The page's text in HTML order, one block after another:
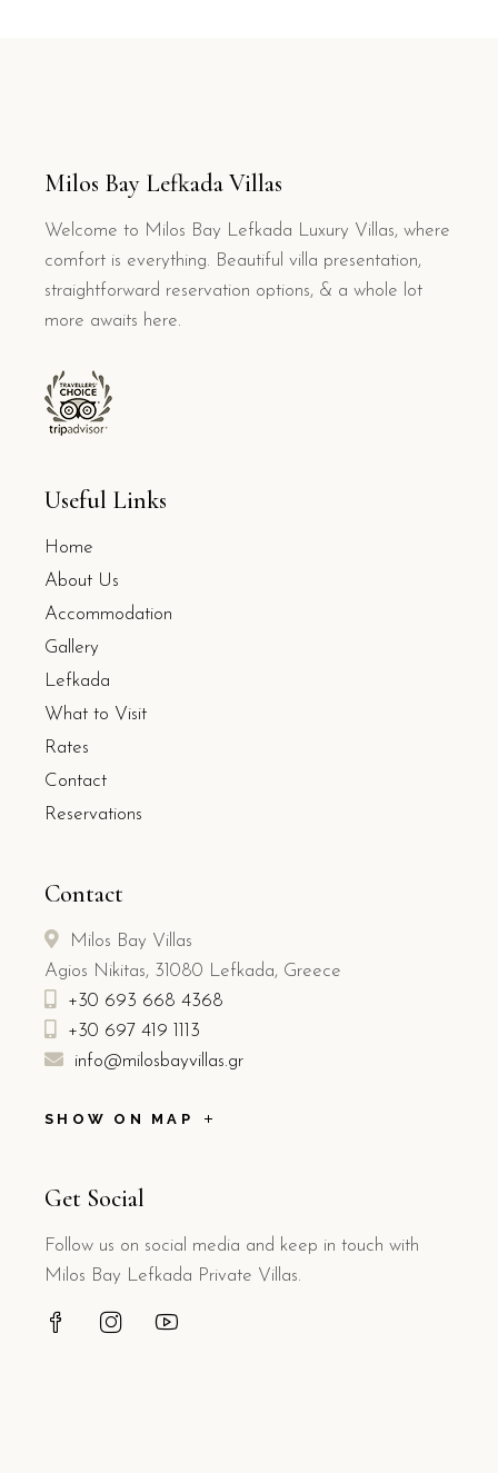
Milos Bay Lefkada Villas
Welcome to Milos Bay Lefkada Luxury Villas, where
comfort is everything. Beautiful villa presentation,
straightforward reservation options, & a whole lot
more awaits here.
Useful Links
Home
About Us
Accommodation
Gallery
Lefkada
What to Visit
Rates
Contact
Reservations
Contact
Milos Bay Villas
Agios Nikitas, 31080 Lefkada, Greece
+30 693 668 4368
+30 697 419 1113
info@milosbayvillas.gr
SHOW ON MAP
Get Social
Follow us on social media and keep in touch with
Milos Bay Lefkada Private Villas.